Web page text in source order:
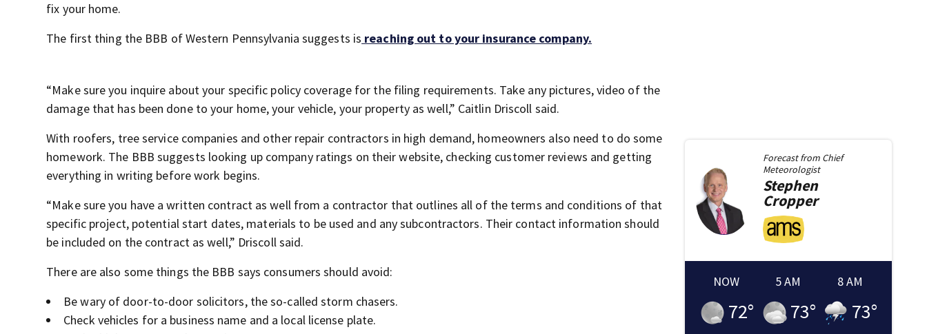
fix your home.
The first thing the BBB of Western Pennsylvania suggests is reaching out to your insurance company.
“Make sure you inquire about your specific policy coverage for the filing requirements. Take any pictures, video of the
damage that has been done to your home, your vehicle, your property as well,” Caitlin Driscoll said.
With roofers, tree service companies and other repair contractors in high demand, homeowners also need to do some
homework. The BBB suggests looking up company ratings on their website, checking customer reviews and getting
everything in writing before work begins.
“Make sure you have a written contract as well from a contractor that outlines all of the terms and conditions of that
specific project, potential start dates, materials to be used and any subcontractors. Their contact information should
be included on the contract as well,” Driscoll said.
There are also some things the BBB says consumers should avoid:
Be wary of door-to-door solicitors, the so-called storm chasers.
Check vehicles for a business name and a local license plate.
Forecast from Chief
Meteorologist
Stephen
Cropper
NOW
72°
5 AM
73°
8 AM
73°